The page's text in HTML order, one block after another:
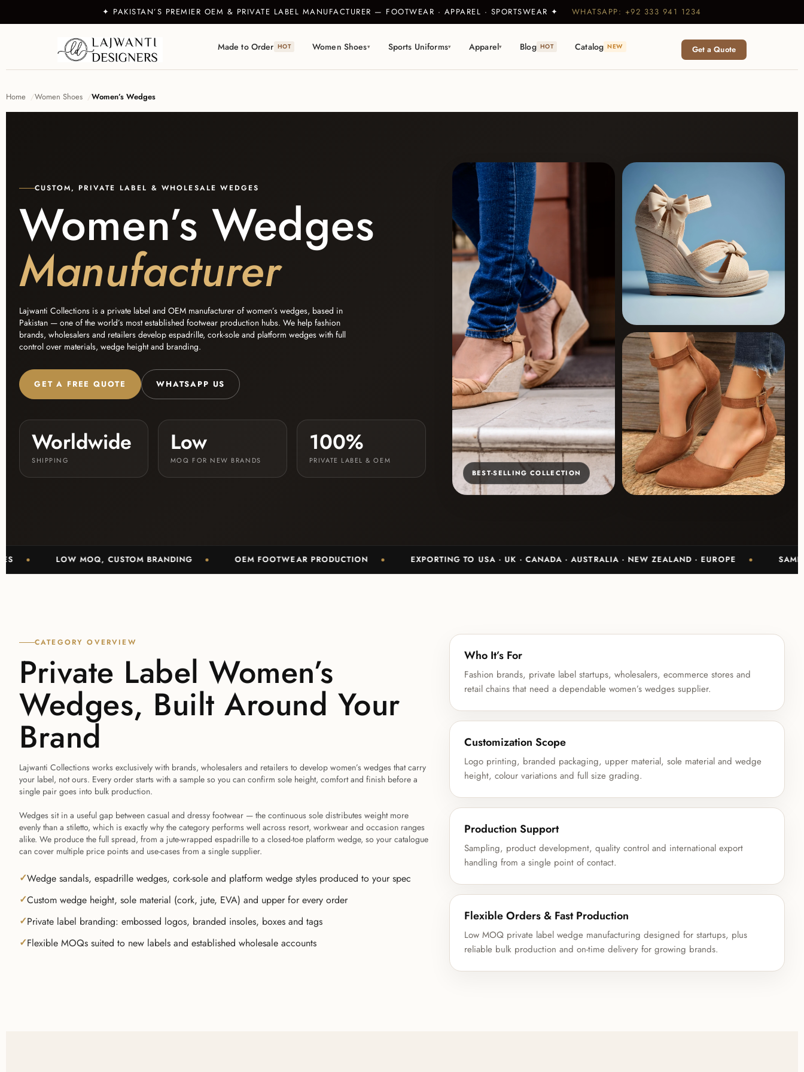
✦ PAKISTAN’S PREMIER OEM & PRIVATE LABEL MANUFACTURER — FOOTWEAR · APPAREL · SPORTSWEAR ✦ WHATSAPP: +92 333 941 1234
Made to Order HOT Women Shoes▾ Sports Uniforms▾ Apparel▾ Blog HOT Catalog NEW Get a Quote
Home Women Shoes Women’s Wedges
CUSTOM, PRIVATE LABEL & WHOLESALE WEDGES
Women’s Wedges
Manufacturer
Lajwanti Collections is a private label and OEM manufacturer of women’s wedges, based in
Pakistan — one of the world’s most established footwear production hubs. We help fashion
brands, wholesalers and retailers develop espadrille, cork-sole and platform wedges with full
control over materials, wedge height and branding.
GET A FREE QUOTE WHATSAPP US
Worldwide
SHIPPING
Low
MOQ FOR NEW BRANDS
100%
PRIVATE LABEL & OEM
BEST-SELLING COLLECTION
LOW MOQ, CUSTOM BRANDING OEM FOOTWEAR PRODUCTION EXPORTING TO USA · UK · CANADA · AUSTRALIA · NEW ZEALAND · EUROPE SAMPLE-
CATEGORY OVERVIEW
Private Label Women’s
Wedges, Built Around Your
Brand
Lajwanti Collections works exclusively with brands, wholesalers and retailers to develop women’s wedges that carry
your label, not ours. Every order starts with a sample so you can confirm sole height, comfort and finish before a
single pair goes into bulk production.
Wedges sit in a useful gap between casual and dressy footwear — the continuous sole distributes weight more
evenly than a stiletto, which is exactly why the category performs well across resort, workwear and occasion ranges
alike. We produce the full spread, from a jute-wrapped espadrille to a closed-toe platform wedge, so your catalogue
can cover multiple price points and use-cases from a single supplier.
Wedge sandals, espadrille wedges, cork-sole and platform wedge styles produced to your spec
Custom wedge height, sole material (cork, jute, EVA) and upper for every order
Private label branding: embossed logos, branded insoles, boxes and tags
Flexible MOQs suited to new labels and established wholesale accounts
Who It’s For
Fashion brands, private label startups, wholesalers, ecommerce stores and
retail chains that need a dependable women’s wedges supplier.
Customization Scope
Logo printing, branded packaging, upper material, sole material and wedge
height, colour variations and full size grading.
Production Support
Sampling, product development, quality control and international export
handling from a single point of contact.
Flexible Orders & Fast Production
Low MOQ private label wedge manufacturing designed for startups, plus
reliable bulk production and on-time delivery for growing brands.